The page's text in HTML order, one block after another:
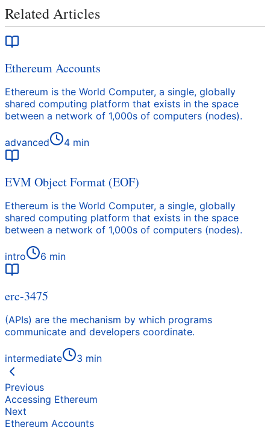
Related Articles
Ethereum Accounts
Ethereum is the World Computer, a single, globally
shared computing platform that exists in the space
between a network of 1,000s of computers (nodes).
advanced 4 min
EVM Object Format (EOF)
Ethereum is the World Computer, a single, globally
shared computing platform that exists in the space
between a network of 1,000s of computers (nodes).
intro 6 min
erc-3475
(APIs) are the mechanism by which programs
communicate and developers coordinate.
intermediate 3 min
Previous
Accessing Ethereum
Next
Ethereum Accounts